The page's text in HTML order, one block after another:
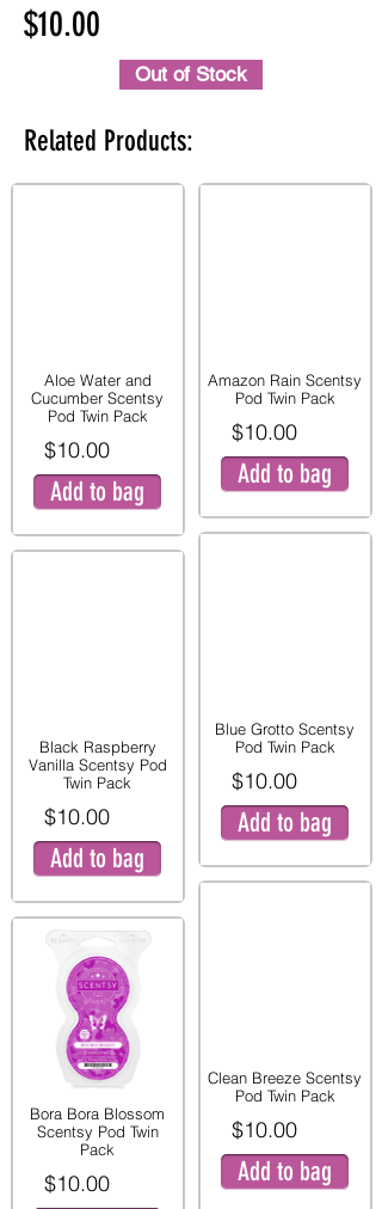
$10.00
Out of Stock
Related Products:
Aloe Water and
Cucumber Scentsy
Pod Twin Pack
$10.00
Add to bag
Black Raspberry
Vanilla Scentsy Pod
Twin Pack
$10.00
Add to bag
Bora Bora Blossom
Scentsy Pod Twin
Pack
$10.00
Amazon Rain Scentsy
Pod Twin Pack
$10.00
Add to bag
Blue Grotto Scentsy
Pod Twin Pack
$10.00
Add to bag
Clean Breeze Scentsy
Pod Twin Pack
$10.00
Add to bag